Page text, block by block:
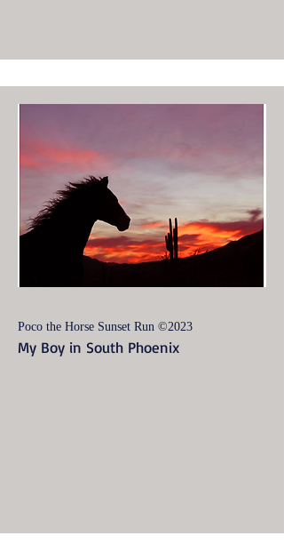
Poco the Horse Sunset Run ©2023
My Boy in South Phoenix